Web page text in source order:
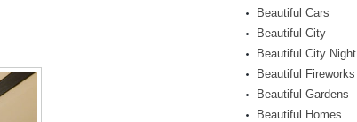
Beautiful Cars
Beautiful City
Beautiful City Night
Beautiful Fireworks
Beautiful Gardens
Beautiful Homes